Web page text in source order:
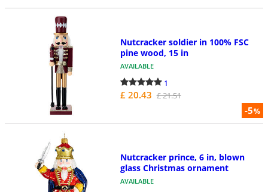
-5%
Nutcracker soldier in 100% FSC
pine wood, 15 in
AVAILABLE
1
£ 20.43 £ 21.51
Nutcracker prince, 6 in, blown
glass Christmas ornament
AVAILABLE